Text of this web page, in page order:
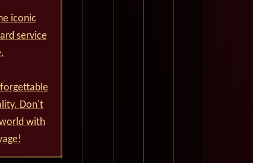
iconic
service
Don't
with